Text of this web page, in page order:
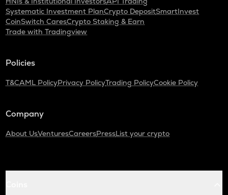
Systematic Investment PlanCrypto DepositSmartInvest
CoinSwitch CaresCrypto Staking & Earn
Trade with Tradingview
Policies
T&CAML PolicyPrivacy PolicyTrading PolicyCookie Policy
Company
About UsVenturesCareersPressList your crypto